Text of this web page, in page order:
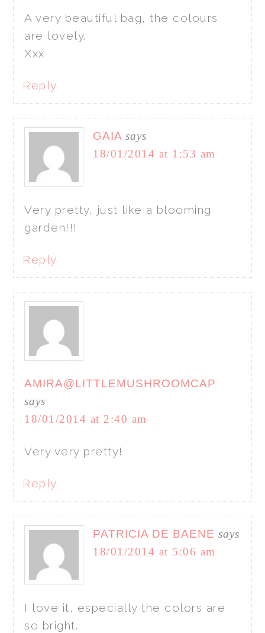
A very beautiful bag, the colours
are lovely.
Xxx
Reply
GAIA says
18/01/2014 at 1:53 am
Very pretty, just like a blooming
garden!!!
Reply
AMIRA@LITTLEMUSHROOMCAP
says
18/01/2014 at 2:40 am
Very very pretty!
Reply
PATRICIA DE BAENE says
18/01/2014 at 5:06 am
I love it, especially the colors are
so bright.